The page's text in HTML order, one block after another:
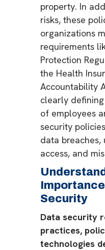
property. In
risks, these
organizations
requirements
Protection
the Health
Accountability
clearly
of employees
security
data breaches,
access, and
Security
Data security
practices,
technologies